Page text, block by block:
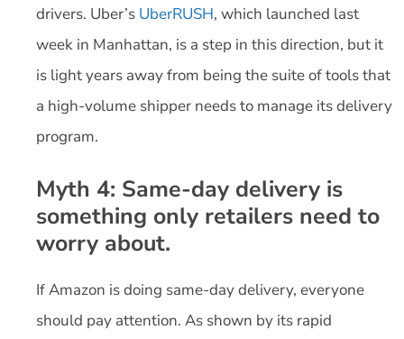
drivers. Uber’s UberRUSH, which launched last
week in Manhattan, is a step in this direction, but it
is light years away from being the suite of tools that
a high-volume shipper needs to manage its delivery
program.
Myth 4: Same-day delivery is
something only retailers need to
worry about.
If Amazon is doing same-day delivery, everyone
should pay attention. As shown by its rapid